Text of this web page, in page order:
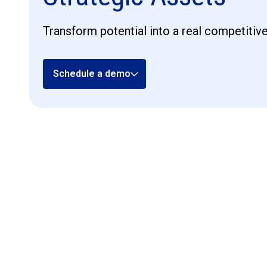
Transform potential into a real
Schedule a demo